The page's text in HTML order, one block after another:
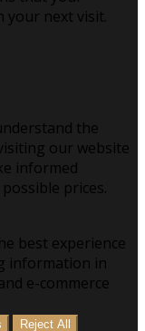
your next visit.
the
our website
informed
prices.
best experience
information in
e-commerce
Reject All